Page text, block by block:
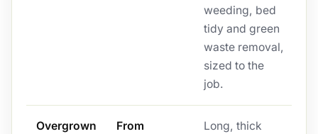
weeding, bed
tidy and green
waste removal,
sized to the
job.
Overgrown
From
Long, thick